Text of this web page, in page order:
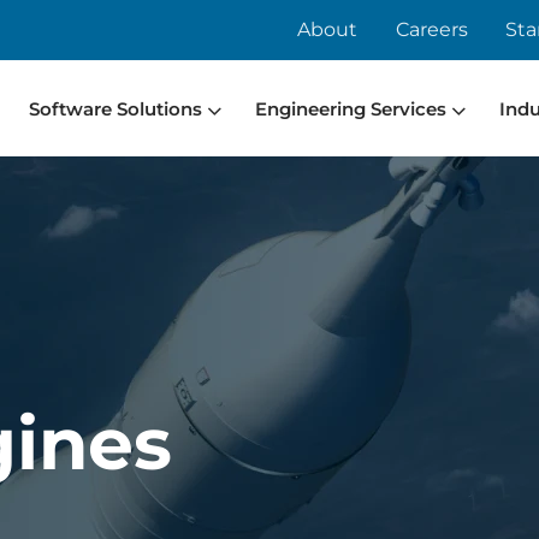
About Careers
Software Solutions Engineering Services